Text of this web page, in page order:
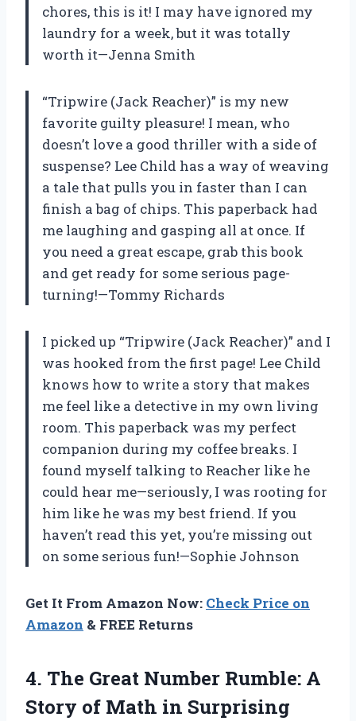
chores, this is it! I may have ignored my
laundry for a week, but it was totally
worth it—Jenna Smith
“Tripwire (Jack Reacher)” is my new
favorite guilty pleasure! I mean, who
doesn’t love a good thriller with a side of
suspense? Lee Child has a way of weaving
a tale that pulls you in faster than I can
finish a bag of chips. This paperback had
me laughing and gasping all at once. If
you need a great escape, grab this book
and get ready for some serious page-
turning!—Tommy Richards
I picked up “Tripwire (Jack Reacher)” and I
was hooked from the first page! Lee Child
knows how to write a story that makes
me feel like a detective in my own living
room. This paperback was my perfect
companion during my coffee breaks. I
found myself talking to Reacher like he
could hear me—seriously, I was rooting for
him like he was my best friend. If you
haven’t read this yet, you’re missing out
on some serious fun!—Sophie Johnson
Get It From Amazon Now: Check Price on
Amazon & FREE Returns
4. The Great Number Rumble: A
Story of Math in Surprising